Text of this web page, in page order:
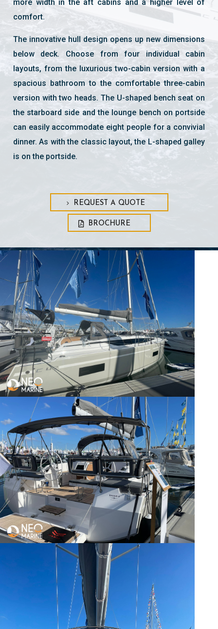
more width in the aft cabins and a higher level of
comfort.
The innovative hull design opens up new dimensions
below deck. Choose from four individual cabin
layouts, from the luxurious two-cabin version with a
spacious bathroom to the comfortable three-cabin
version with two heads. The U-shaped bench seat on
the starboard side and the lounge bench on portside
can easily accommodate eight people for a convivial
dinner. As with the classic layout, the L-shaped galley
is on the portside.
REQUEST A QUOTE
BROCHURE